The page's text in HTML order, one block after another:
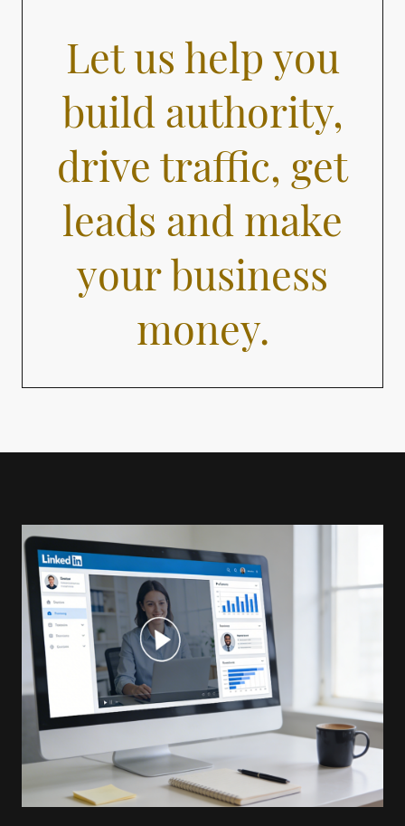
Let us help you
build authority,
drive traffic, get
leads and make
your business
money.